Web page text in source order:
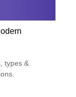
types &